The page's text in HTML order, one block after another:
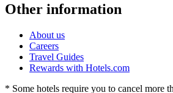
Other information
About us
Careers
Travel Guides
Rewards with Hotels.com
* Some hotels require you to cancel more